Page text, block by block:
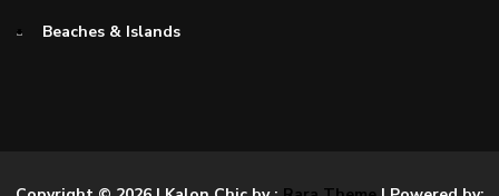
Beaches & Islands